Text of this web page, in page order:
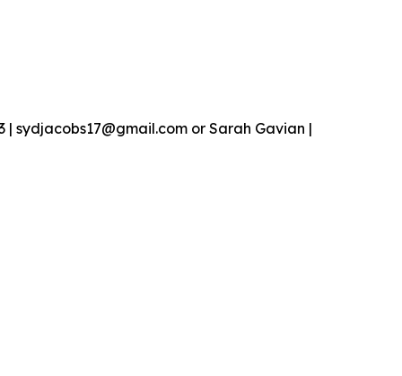
sydjacobs17@gmail.com or Sarah Gavian |